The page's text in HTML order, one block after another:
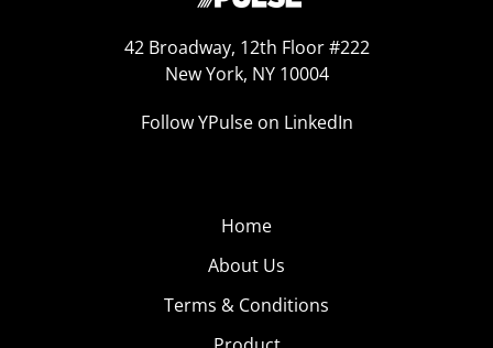
42 Broadway, 12th Floor #222
New York, NY 10004
Follow YPulse on LinkedIn
Home
About Us
Terms & Conditions